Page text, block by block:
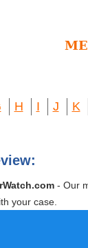
H I J K
- Our
your case.